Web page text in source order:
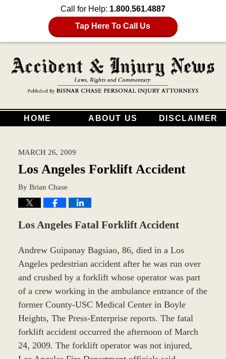
Call for Help: 1.800.561.4887
Tap Here To Call Us
HOME ABOUT US DISCLAIMER
MARCH 26, 2009
Los Angeles Forklift Accident
By Brian Chase
Los Angeles Fatal Forklift Accident
Andrew Guipanay Bagsiao, 86, died in a Los
Angeles pedestrian accident after he was run over
and crushed by a forklift whose operator was part
of a crew working in the ambulance entrance of the
former County-USC Medical Center in Boyle
Heights, The Press-Enterprise reports. The fatal
forklift accident occurred the afternoon of March
24, 2009. The forklift operator was not injured,